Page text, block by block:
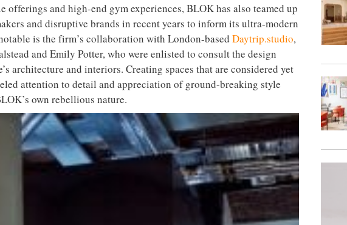
offerings and high-end gym experiences, BLOK has also teamed up
and disruptive brands in recent years to inform its ultra-modern
is the firm’s collaboration with London-based Daytrip.studio,
and Emily Potter, who were enlisted to consult the design
architecture and interiors. Creating spaces that are considered yet
attention to detail and appreciation of ground-breaking style
own rebellious nature.
marries Victorian and contemporary aesthetics
Street Warehouse, the Northern Quarter of Manchester, the
has fast become the ultimate cultural destination in the
the same multidisciplinary approach as its London counterparts,
a unique environment, which marries fitness, fashion, art and
of 25 different class concepts and over 180 workouts a week on